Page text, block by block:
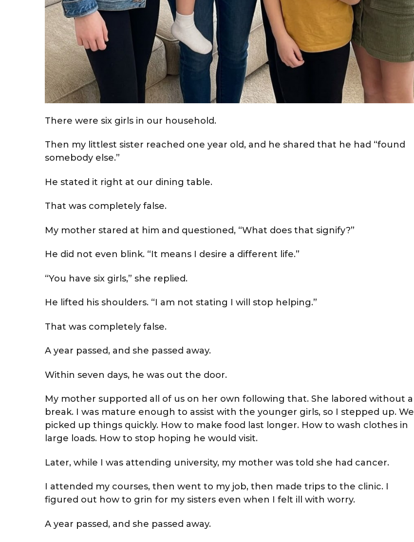
There were six girls in our household.
Then my littlest sister reached one year old, and he shared that he had “found
somebody else.”
He stated it right at our dining table.
That was completely false.
My mother stared at him and questioned, “What does that signify?”
He did not even blink. “It means I desire a different life.”
“You have six girls,” she replied.
He lifted his shoulders. “I am not stating I will stop helping.”
That was completely false.
A year passed, and she passed away.
Within seven days, he was out the door.
My mother supported all of us on her own following that. She labored without a
break. I was mature enough to assist with the younger girls, so I stepped up. We
picked up things quickly. How to make food last longer. How to wash clothes in
large loads. How to stop hoping he would visit.
Later, while I was attending university, my mother was told she had cancer.
I attended my courses, then went to my job, then made trips to the clinic. I
figured out how to grin for my sisters even when I felt ill with worry.
A year passed, and she passed away.